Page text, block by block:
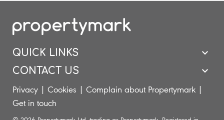
QUICK LINKS
CONTACT US
Privacy Cookies Complain about Propertymark
Get in touch